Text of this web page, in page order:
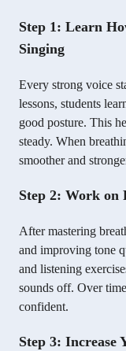
Step 1: Learn
Singing
Every strong voice
lessons, students
good posture. This
steady. When
smoother and
Step 2: Work on
After mastering
and improving tone
and listening
sounds off. Over
confident.
Step 3: Increase